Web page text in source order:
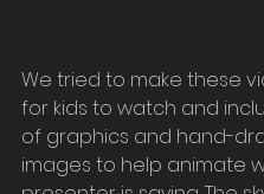
We tried to make these
for kids to watch and
of graphics and hand-
images to help animate